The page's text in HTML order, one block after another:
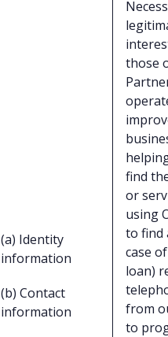
(a) Identity
information
(b) Contact
information
those
find
or
using
to find
case
loan)
from
to